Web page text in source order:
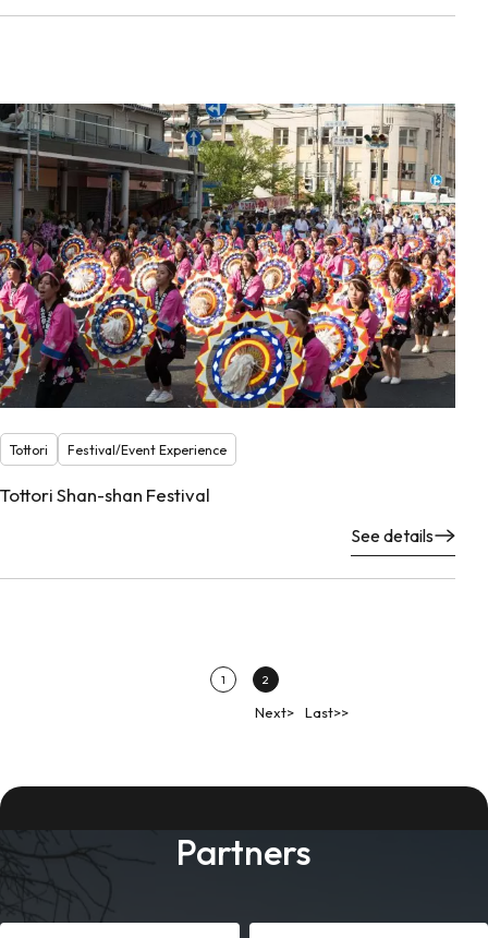
Tottori Festival/Event Experience
Tottori Shan-shan Festival
See details
1 2
Next> Last>>
Partners